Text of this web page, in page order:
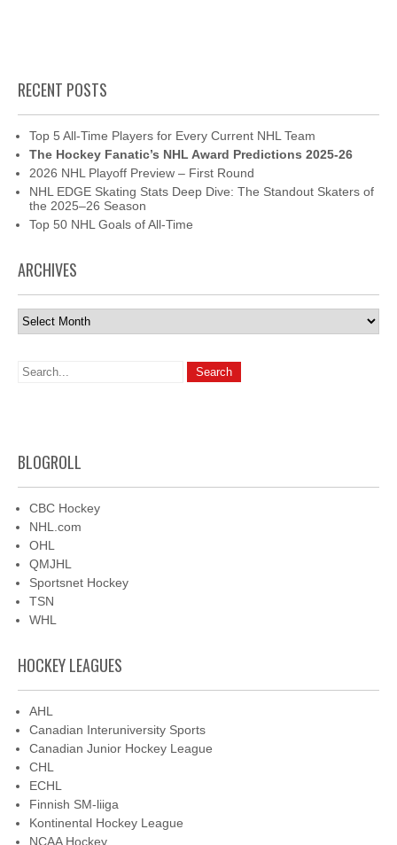
RECENT POSTS
Top 5 All-Time Players for Every Current NHL Team
The Hockey Fanatic’s NHL Award Predictions 2025-26
2026 NHL Playoff Preview – First Round
NHL EDGE Skating Stats Deep Dive: The Standout Skaters of
the 2025–26 Season
Top 50 NHL Goals of All-Time
ARCHIVES
Archives
BLOGROLL
CBC Hockey
NHL.com
OHL
QMJHL
Sportsnet Hockey
TSN
WHL
HOCKEY LEAGUES
AHL
Canadian Interuniversity Sports
Canadian Junior Hockey League
CHL
ECHL
Finnish SM-liiga
Kontinental Hockey League
NCAA Hockey